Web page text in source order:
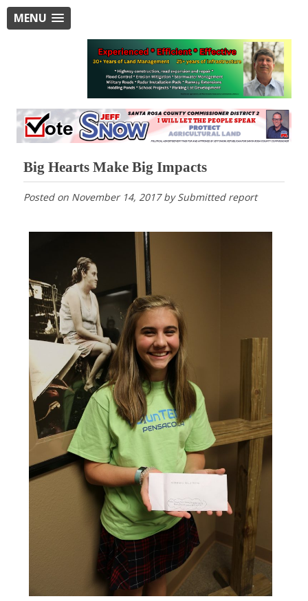
MENU
Big Hearts Make Big Impacts
Posted on November 14, 2017bySubmitted report